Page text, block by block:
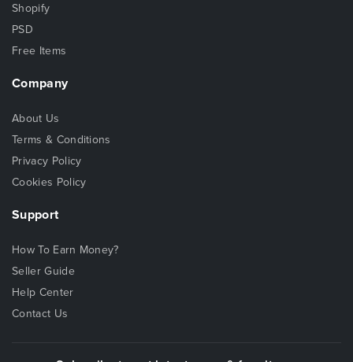
Shopify
PSD
Free Items
Company
About Us
Terms & Conditions
Privacy Policy
Cookies Policy
Support
How To Earn Money?
Seller Guide
Help Center
Contact Us